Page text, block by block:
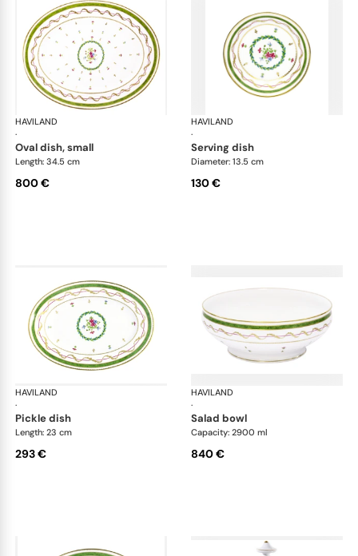
HAVILAND
·
Vieux Paris green
oval dish, small
Length: 34.5 cm
800 €
HAVILAND
·
serving dish
Diameter: 13.5 cm
130 €
HAVILAND
·
Vieux Paris green
pickle dish
Length: 23 cm
293 €
HAVILAND
·
salad bowl
Capacity: 2900 ml
840 €